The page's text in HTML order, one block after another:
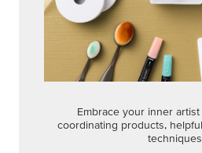
Embrace your inner
coordinating products,